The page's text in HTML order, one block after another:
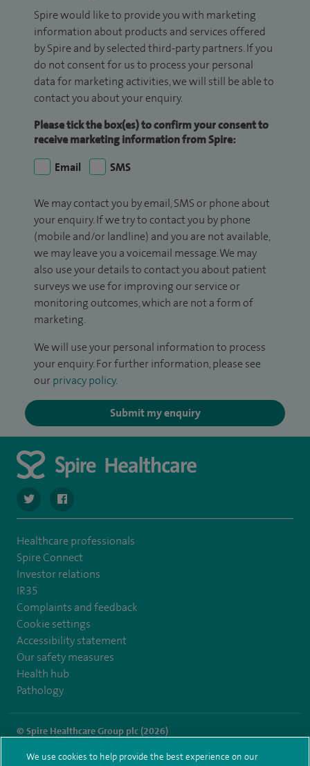
Spire would like to provide you with marketing
information about products and services offered
by Spire and by selected third-party partners. If you
do not consent for us to process your personal
data for marketing activities, we will still be able to
contact you about your enquiry.
Please tick the box(es) to confirm your consent to
receive marketing information from Spire:
Email
SMS
We may contact you by email, SMS or phone about
your enquiry. If we try to contact you by phone
(mobile and/or landline) and you are not available,
we may leave you a voicemail message. We may
also use your details to contact you about patient
surveys we use for improving our service or
monitoring outcomes, which are not a form of
marketing.
We will use your personal information to process
your enquiry. For further information, please see
our privacy policy.
Submit my enquiry
navigate to https://twitter.com/SpireHull
navigate to https://www.facebook.com/Spire-Hull-
Healthcare professionals
Spire Connect
Investor relations
IR35
Complaints and feedback
Cookie settings
Accessibility statement
Our safety measures
Health hub
Pathology
© Spire Healthcare Group plc (2026)
Terms and conditions Privacy notice Subject access request
We use cookies to help provide the best experience on our